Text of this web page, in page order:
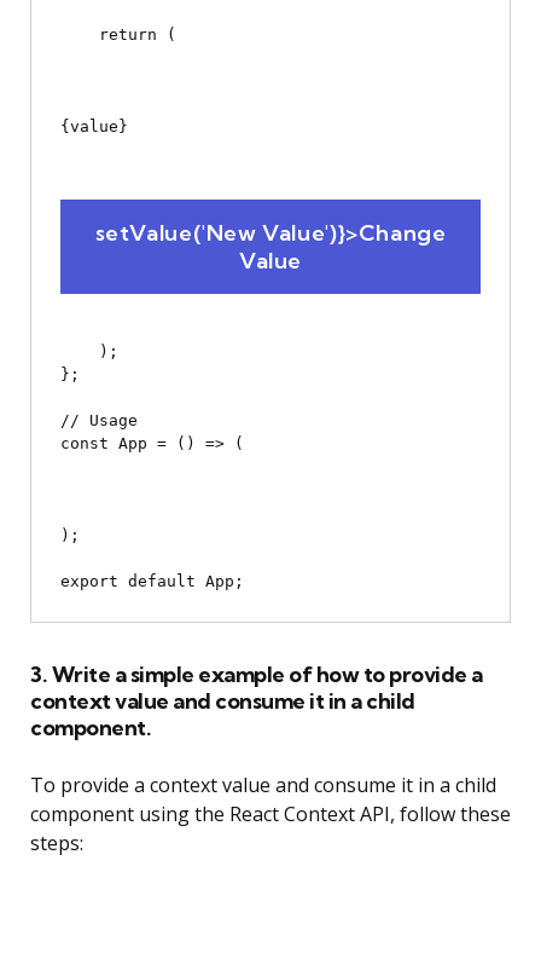
{value}
setValue('New Value')}>Change
Value
};
// Usage
const App = () => (
);
3. Write a simple example of how to provide a
context value and consume it in a child
component.
To provide a context value and consume it in a child
component using the React Context API, follow these
steps: